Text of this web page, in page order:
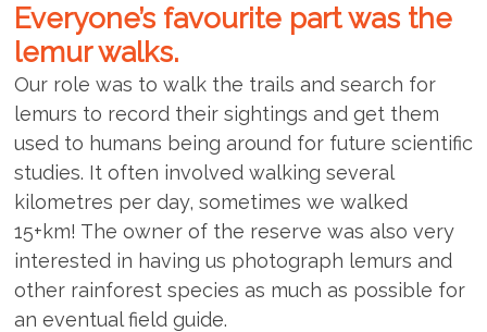
Everyone’s favourite part was the
lemur walks.
Our role was to walk the trails and search for
lemurs to record their sightings and get them
used to humans being around for future scientific
studies. It often involved walking several
kilometres per day, sometimes we walked
15+km! The owner of the reserve was also very
interested in having us photograph lemurs and
other rainforest species as much as possible for
an eventual field guide.